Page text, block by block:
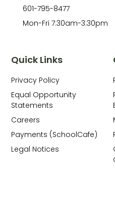
Quick Links
Privacy Policy
Equal Opportunity
Statements
Careers
Payments (SchoolCafe)
Legal Notices
601-795-8477
Mon-Fri 7:30am-3:30pm